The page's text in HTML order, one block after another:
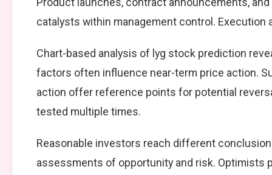
catalysts within management control. Execution
Chart-based analysis of lyg stock prediction
factors often influence near-term price action.
action offer reference points for potential
tested multiple times.
Reasonable investors reach different
assessments of opportunity and risk. Optimists